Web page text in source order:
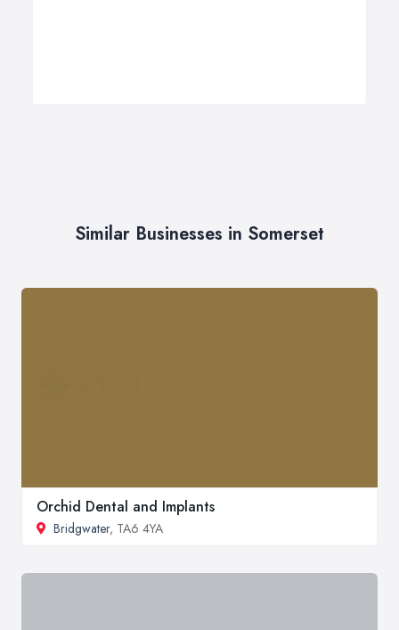
Similar Businesses in Somerset
Orchid Dental and Implants
Bridgwater, TA6 4YA